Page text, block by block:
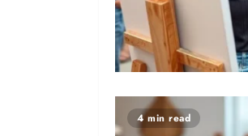
4 min read